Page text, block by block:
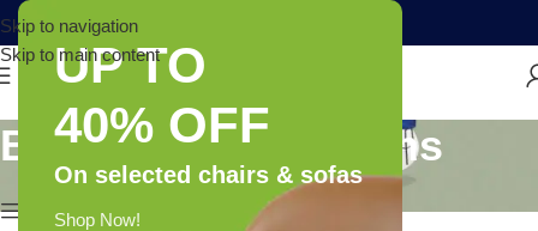
Skip to navigation
Skip to main content
UP TO
40% OFF
On selected chairs & sofas
Shop Now!
Brand: RVB Fashions
Show column